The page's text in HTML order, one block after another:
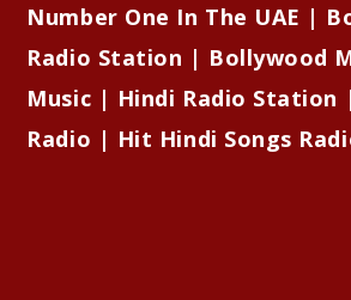
Number One In The UAE |
Radio Station | Bollywood
Music | Hindi Radio Station
Radio | Hit Hindi Songs